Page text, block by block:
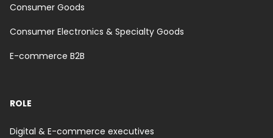
Consumer Goods
Consumer Electronics & Specialty Goods
E-commerce B2B
ROLE
Digital & E-commerce executives